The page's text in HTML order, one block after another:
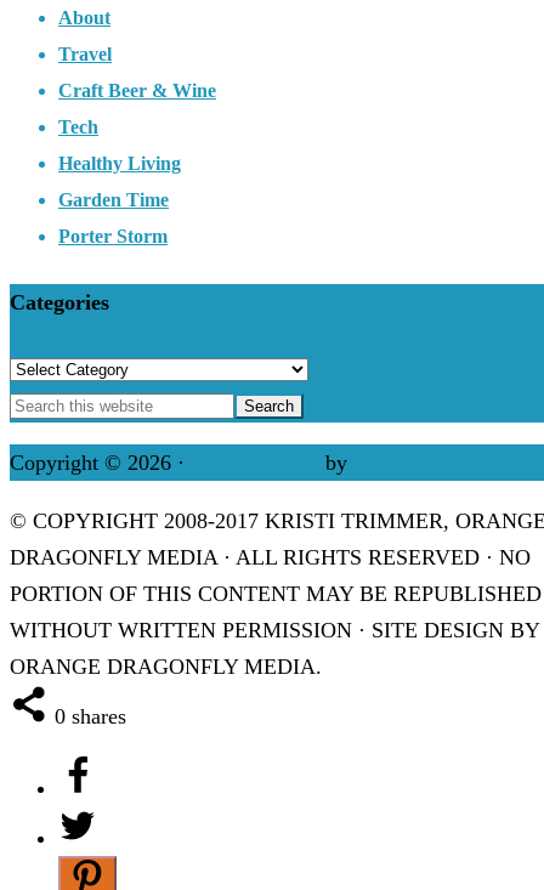
About
Travel
Craft Beer & Wine
Tech
Healthy Living
Garden Time
Porter Storm
Categories
Categories
Copyright © 2026 · by
© COPYRIGHT 2008-2017 KRISTI TRIMMER,
DRAGONFLY MEDIA · ALL RIGHTS RESERVED · NO
PORTION OF THIS CONTENT MAY BE REPUBLISHED
WITHOUT WRITTEN PERMISSION · SITE DESIGN BY
ORANGE DRAGONFLY MEDIA.
0 shares